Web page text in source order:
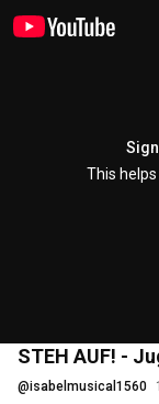
This
STEH AUF! -
@isabelmusical1560